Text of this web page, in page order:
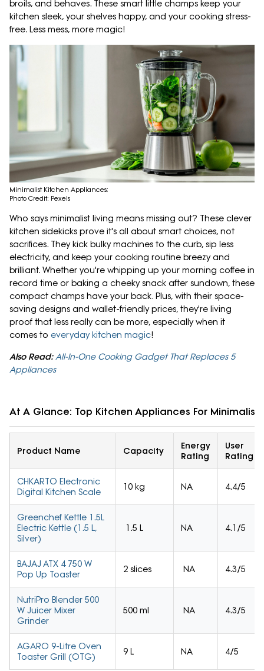
broils, and behaves. These smart little champs keep your
kitchen sleek, your shelves happy, and your cooking stress-
free. Less mess, more magic!
Minimalist Kitchen Appliances;
Photo Credit: Pexels
Who says minimalist living means missing out? These clever
kitchen sidekicks prove it's all about smart choices, not
sacrifices. They kick bulky machines to the curb, sip less
electricity, and keep your cooking routine breezy and
brilliant. Whether you're whipping up your morning coffee in
record time or baking a cheeky snack after sundown, these
compact champs have your back. Plus, with their space-
saving designs and wallet-friendly prices, they're living
proof that less really can be more, especially when it
comes to everyday kitchen magic!
Also Read:All-In-One Cooking Gadget That Replaces 5
Appliances
At A Glance: Top Kitchen Appliances For Minimalist
Product Name Capacity
Energy
Rating
User
Rating
CHKARTO Electronic
Digital Kitchen Scale
10 kg NA 4.4/5
Greenchef Kettle 1.5L
Electric Kettle (1.5 L,
Silver)
1.5 L NA 4.1/5
BAJAJ ATX 4 750 W
Pop Up Toaster
2 slices NA 4.3/5
NutriPro Blender 500
W Juicer Mixer
Grinder
500 ml NA 4.3/5
AGARO 9-Litre Oven
Toaster Grill (OTG)
9 L NA 4/5